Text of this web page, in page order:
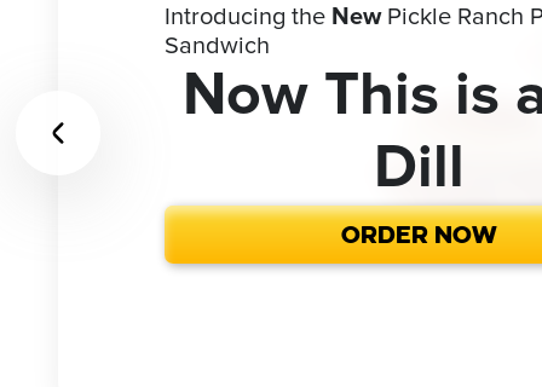
Introducing the NewPickle Ranch
Sandwich
Now This is
Dill
ORDER NOW
Celebrate 85 Years of Dickey’s &
America.
Red, White,
Buy the most iconic gift for your
Give the
'Cue
Call1-866-227-2328 for our
and get a
Looking to
or